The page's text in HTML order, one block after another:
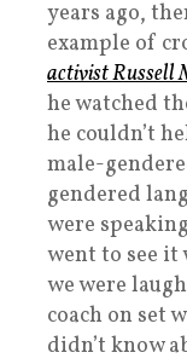
years ago,
example of
activist Russell
he watched
he couldn’t
male-
gendered
were
went to see it
we were
coach on set
didn’t know